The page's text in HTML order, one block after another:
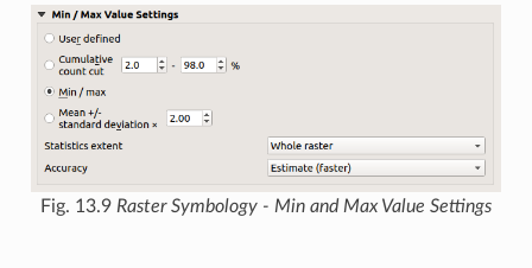
Fig. 13.9 Raster Symbology - Min and Max Value Settings